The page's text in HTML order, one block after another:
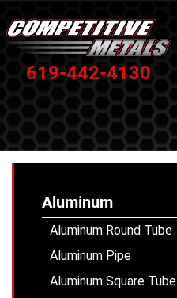
619-442-4130
Aluminum
Aluminum Round Tube
Aluminum Pipe
Aluminum Square Tube